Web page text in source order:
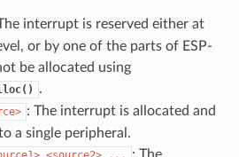
interrupt is reserved either at
or by one of the parts of ESP-
be allocated using
.
: The interrupt is allocated and
a single peripheral.